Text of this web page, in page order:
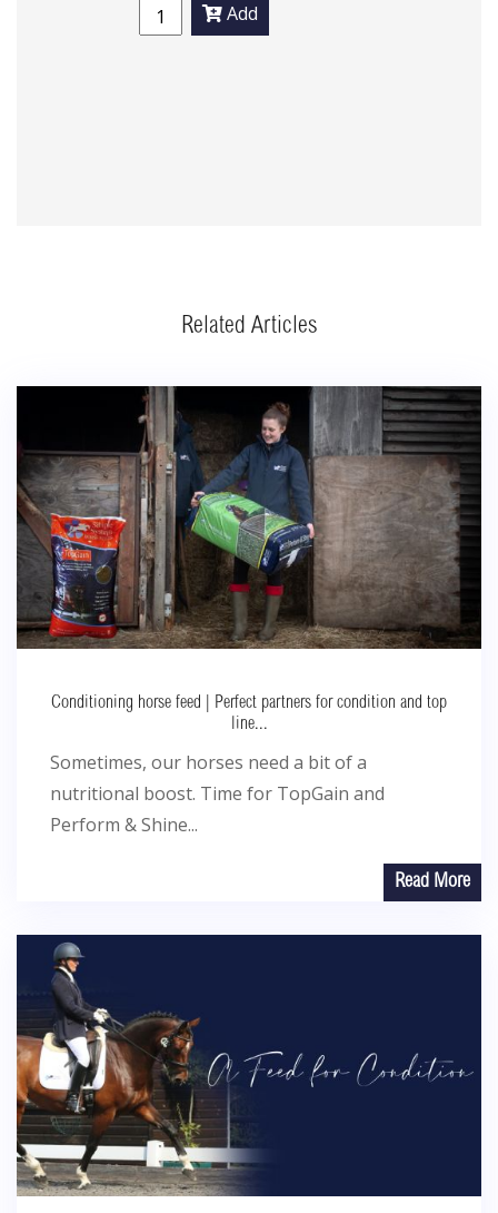
Add
Related Articles
Conditioning horse feed | Perfect partners for condition and top
line...
Sometimes, our horses need a bit of a
nutritional boost. Time for TopGain and
Perform & Shine...
Read More